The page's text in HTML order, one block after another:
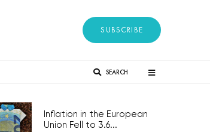
SUBSCRIBE
SEARCH
Inflation in the European
Union Fell to 3.6...